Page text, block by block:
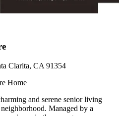
Clarita, CA 91354
Home
and serene senior living
Managed by a